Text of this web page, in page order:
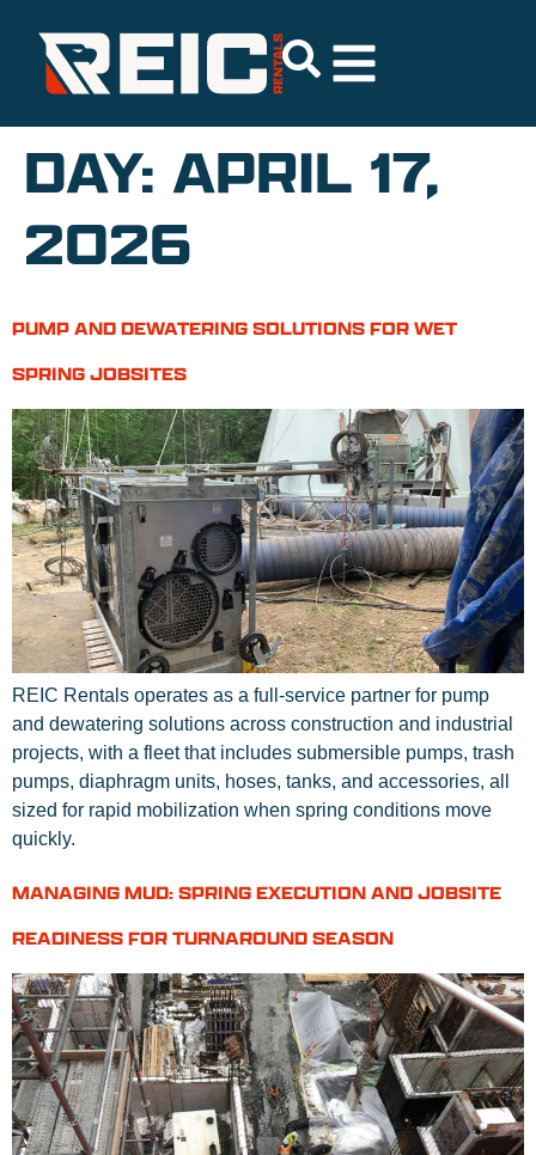
DAY: APRIL 17,
2026
PUMP AND DEWATERING SOLUTIONS FOR WET
SPRING JOBSITES
REIC Rentals operates as a full-service partner for pump
and dewatering solutions across construction and industrial
projects, with a fleet that includes submersible pumps, trash
pumps, diaphragm units, hoses, tanks, and accessories, all
sized for rapid mobilization when spring conditions move
quickly.
MANAGING MUD: SPRING EXECUTION AND JOBSITE
READINESS FOR TURNAROUND SEASON